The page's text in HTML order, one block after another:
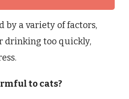
by a variety of factors,
drinking too quickly,
to cats?